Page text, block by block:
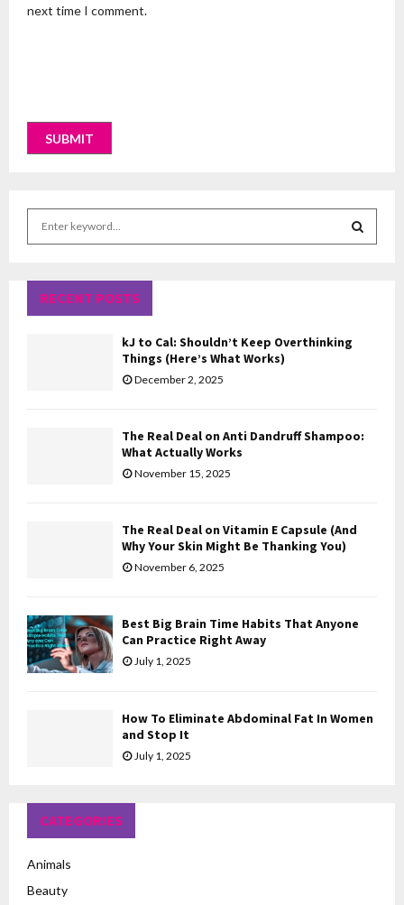
next time I comment.
h
H
RECENT POSTS
kJ to Cal: Shouldn’t Keep Overthinking
Things (Here’s What Works)
December 2, 2025
The Real Deal on Anti Dandruff Shampoo:
What Actually Works
November 15, 2025
The Real Deal on Vitamin E Capsule (And
Why Your Skin Might Be Thanking You)
November 6, 2025
Best Big Brain Time Habits That Anyone
Can Practice Right Away
July 1, 2025
How To Eliminate Abdominal Fat In Women
and Stop It
July 1, 2025
CATEGORIES
Animals
Beauty